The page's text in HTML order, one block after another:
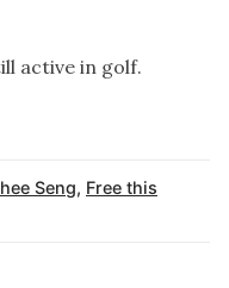
active in golf.
Seng, Free this